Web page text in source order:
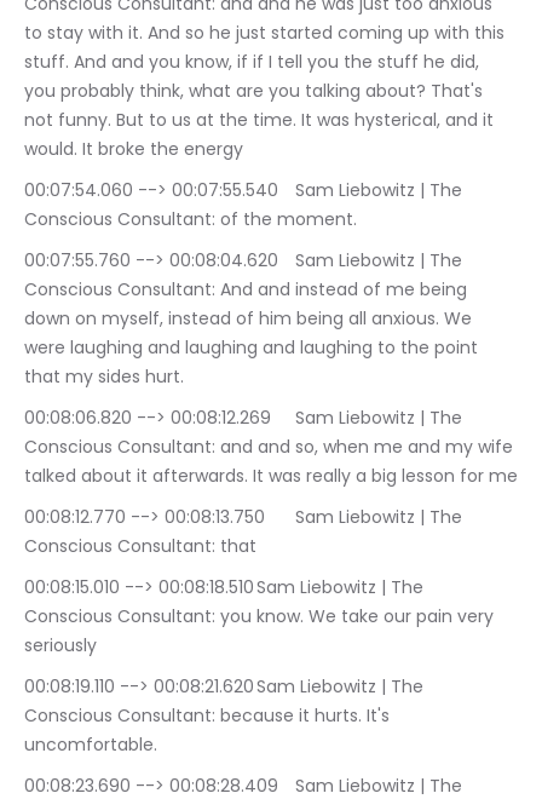
to stay with it. And so he just started coming up with this
stuff. And and you know, if if I tell you the stuff he did,
you probably think, what are you talking about? That's
not funny. But to us at the time. It was hysterical, and it
would. It broke the energy
00:07:54.060 --> 00:07:55.540	Sam Liebowitz | The
Conscious Consultant: of the moment.
00:07:55.760 --> 00:08:04.620	Sam Liebowitz | The
Conscious Consultant: And and instead of me being
down on myself, instead of him being all anxious. We
were laughing and laughing and laughing to the point
that my sides hurt.
00:08:06.820 --> 00:08:12.269	Sam Liebowitz | The
Conscious Consultant: and and so, when me and my wife
talked about it afterwards. It was really a big lesson for me
00:08:12.770 --> 00:08:13.750	Sam Liebowitz | The
Conscious Consultant: that
00:08:15.010 --> 00:08:18.510	Sam Liebowitz | The
Conscious Consultant: you know. We take our pain very
seriously
00:08:19.110 --> 00:08:21.620	Sam Liebowitz | The
Conscious Consultant: because it hurts. It's
uncomfortable.
00:08:23.690 --> 00:08:28.409	Sam Liebowitz | The